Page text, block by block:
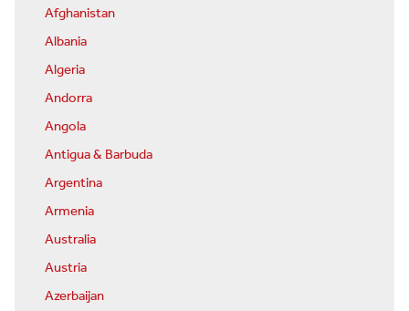
Afghanistan
Albania
Algeria
Andorra
Angola
Antigua & Barbuda
Argentina
Armenia
Australia
Austria
Azerbaijan